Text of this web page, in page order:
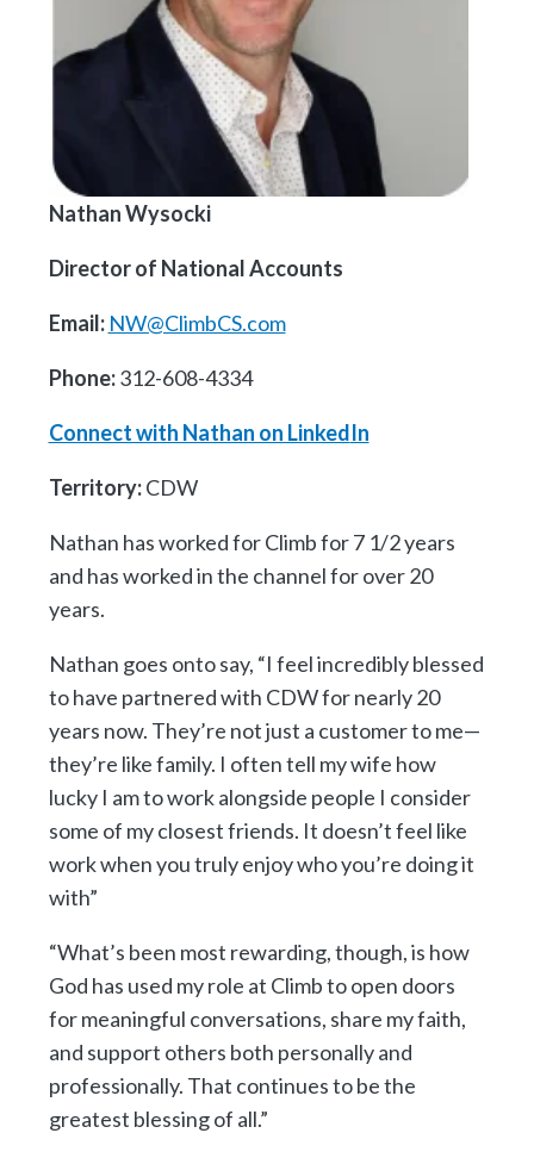
Nathan Wysocki
Director of National Accounts
Email: NW@ClimbCS.com
Phone:312-608-4334
Connect with Nathan on LinkedIn
Territory:CDW
Nathan has worked for Climb for 7 1/2 years
and has worked in the channel for over 20
years.
Nathan goes onto say, “I feel incredibly blessed
to have partnered with CDW for nearly 20
years now. They’re not just a customer to me—
they’re like family. I often tell my wife how
lucky I am to work alongside people I consider
some of my closest friends. It doesn’t feel like
work when you truly enjoy who you’re doing it
with”
“What’s been most rewarding, though, is how
God has used my role at Climb to open doors
for meaningful conversations, share my faith,
and support others both personally and
professionally. That continues to be the
greatest blessing of all.”